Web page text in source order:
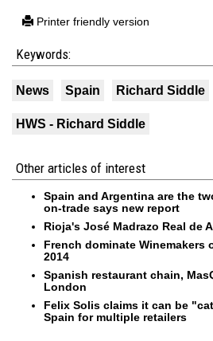
Printer friendly version
Keywords:
News Spain Richard Siddle
HWS - Richard Siddle
Other articles of interest
Spain and Argentina are the
on-trade says new report
Rioja's José Madrazo Real de
French dominate Winemakers
2014
Spanish restaurant chain,
London
Felix Solis claims it can be
Spain for multiple retailers